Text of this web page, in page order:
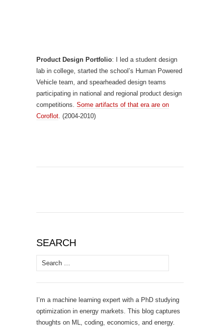
Product Design Portfolio: I led a student design
lab in college, started the school’s Human Powered
Vehicle team, and spearheaded design teams
participating in national and regional product design
competitions. Some artifacts of that era are on
Coroflot . (2004-2010)
SEARCH
Search
for:
I’m a machine learning expert with a PhD studying
optimization in energy markets. This blog captures
thoughts on ML, coding, economics, and energy.